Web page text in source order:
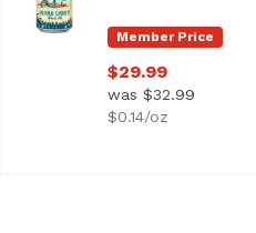
Member Price
$29.99
was $32.99
$0.14/oz